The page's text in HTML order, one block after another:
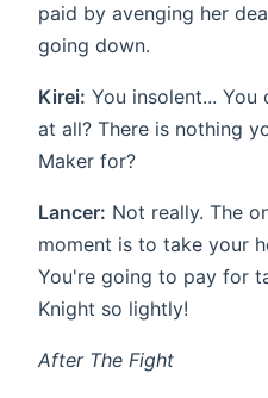
paid by avenging her
going down.
Kirei: You insolent...
at all? There is nothing
Maker for?
Lancer: Not really. The
moment is to take your
You're going to pay for
Knight so lightly!
After The Fight